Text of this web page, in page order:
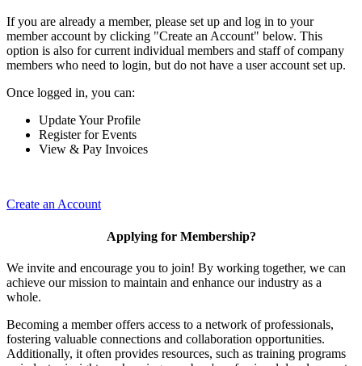
If you are already a member, please set up and log in to your
member account by clicking "Create an Account" below. This
option is also for current individual members and staff of company
members who need to login, but do not have a user account set up.
Once logged in, you can:
Update Your Profile
Register for Events
View & Pay Invoices
Create an Account
Applying for Membership?
We invite and encourage you to join! By working together, we can
achieve our mission to maintain and enhance our industry as a
whole.
Becoming a member offers access to a network of professionals,
fostering valuable connections and collaboration opportunities.
Additionally, it often provides resources, such as training programs